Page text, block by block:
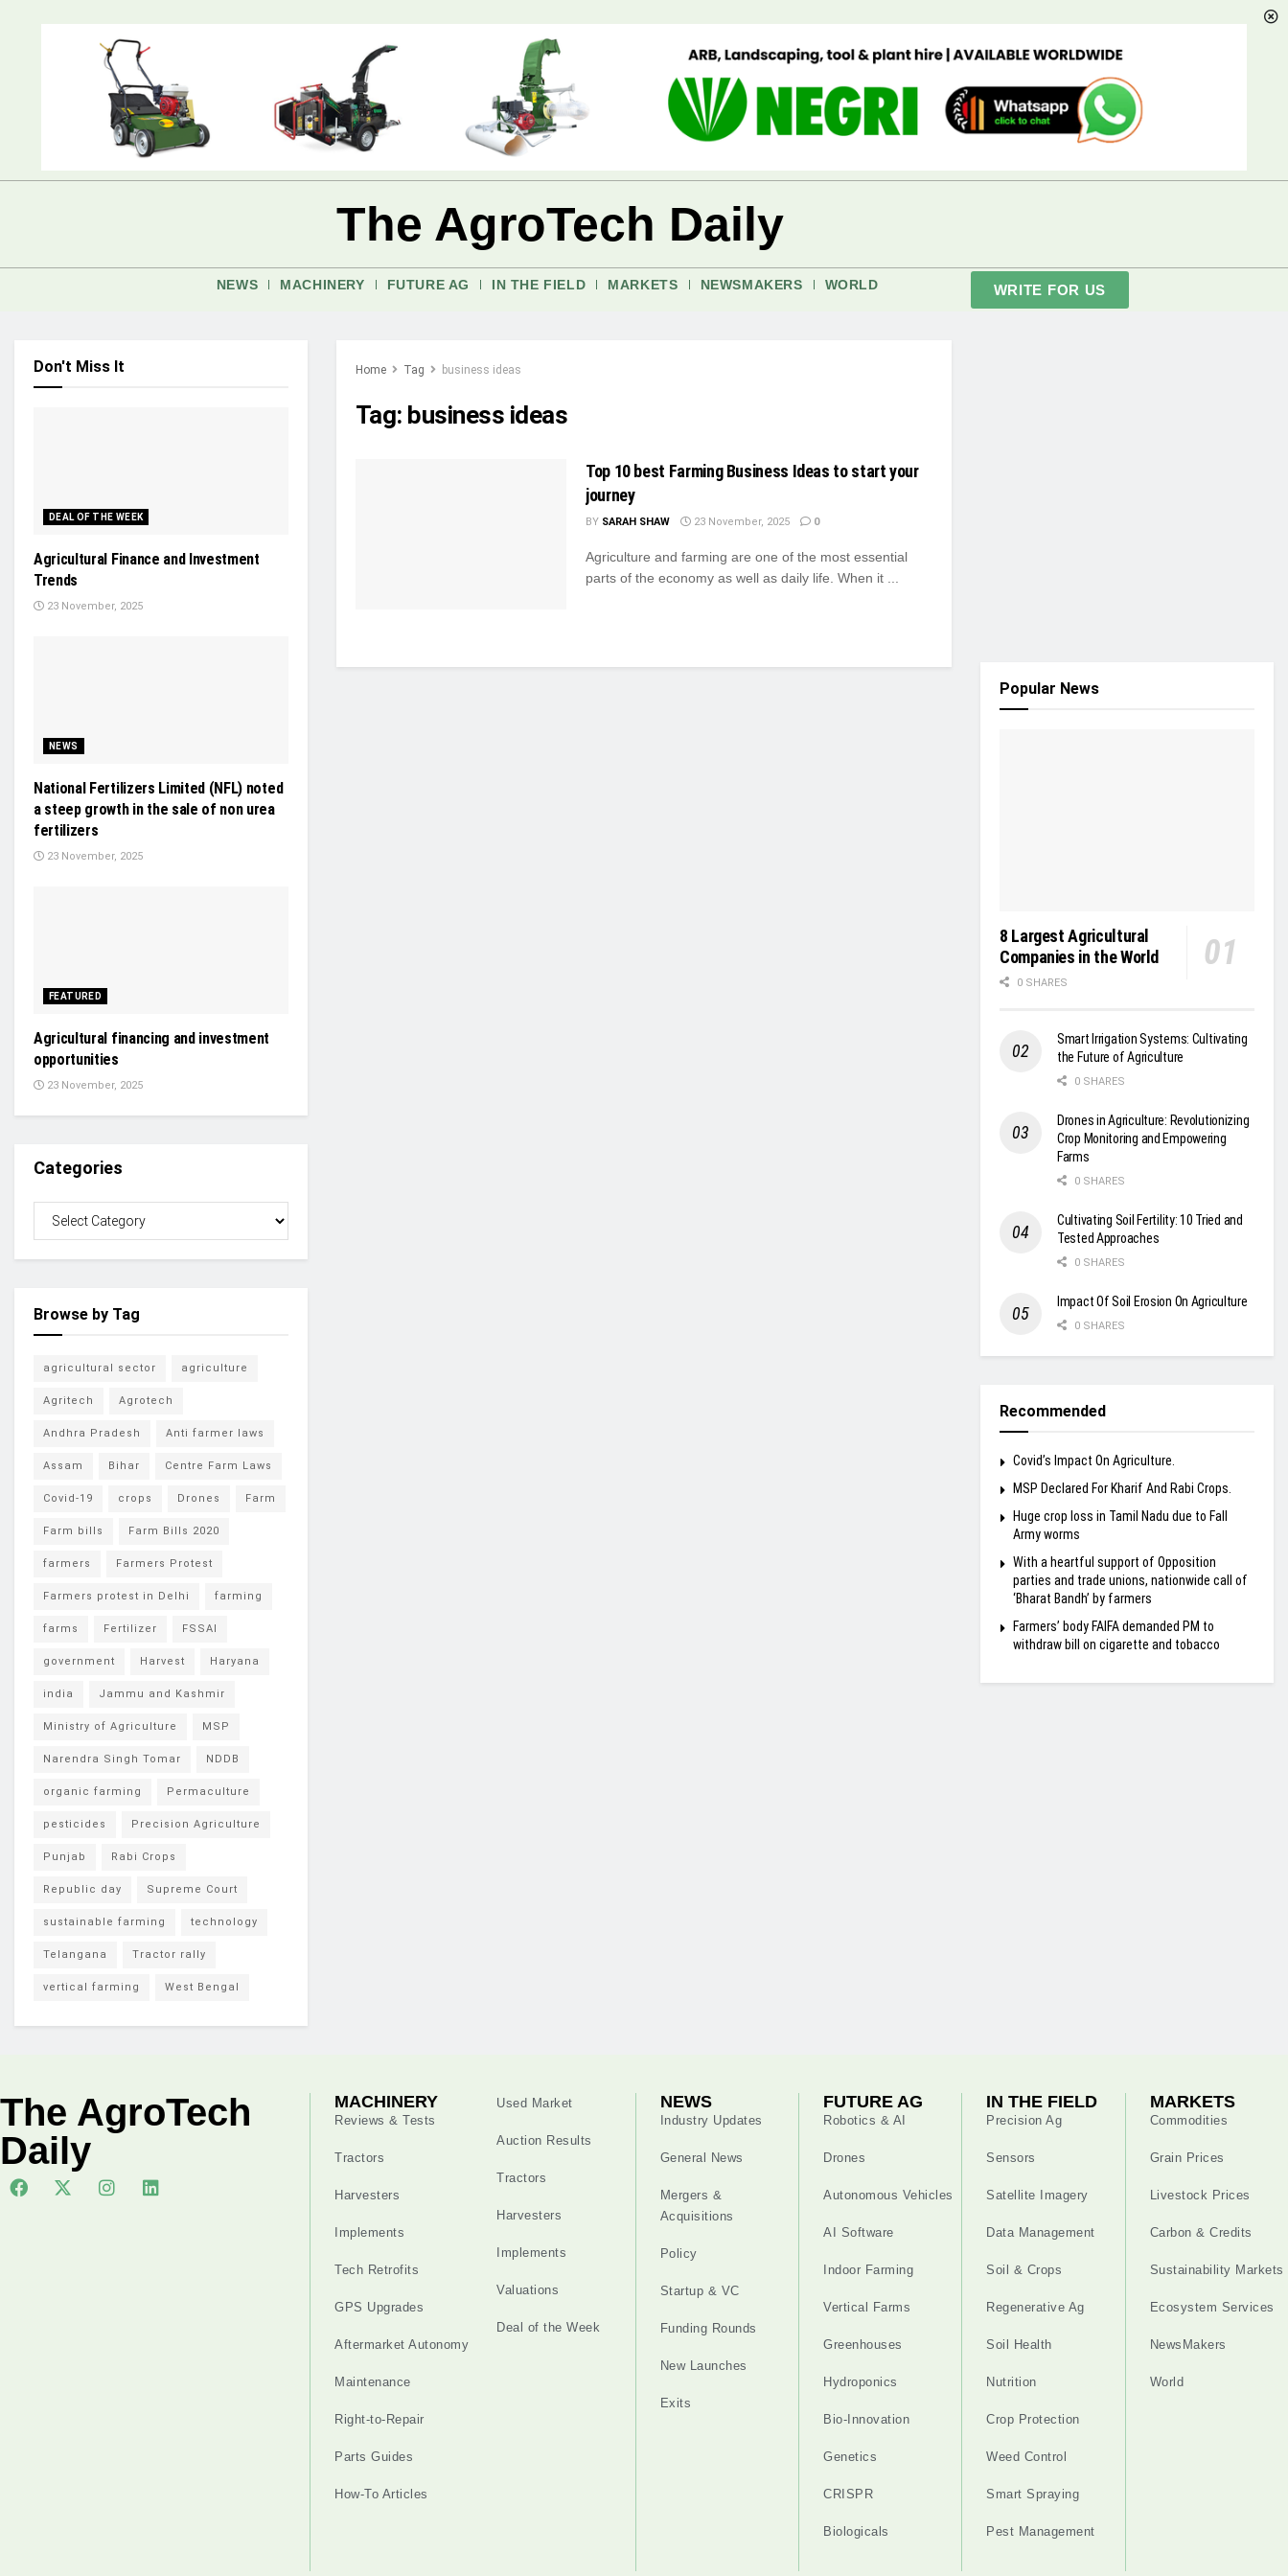
The AgroTech Daily
NEWS MACHINERY FUTURE AG IN THE FIELD MARKETS NEWSMAKERS WORLD WRITE FOR US
Home Tag business ideas
Tag: business ideas
Top 10 best Farming Business Ideas to start your
journey
BY SARAH SHAW 23 November, 2025 0
Agriculture and farming are one of the most essential
parts of the economy as well as daily life. When it ...
Don't Miss It
DEAL OF THE WEEK
Agricultural Finance and Investment
Trends
23 November, 2025
NEWS
National Fertilizers Limited (NFL) noted
a steep growth in the sale of non urea
fertilizers
23 November, 2025
FEATURED
Agricultural financing and investment
opportunities
23 November, 2025
Categories
Browse by Tag
agricultural sector agriculture
Agritech Agrotech
Andhra Pradesh Anti farmer laws
Assam Bihar Centre Farm Laws
Covid-19 crops Drones Farm
Farm bills Farm Bills 2020
farmers Farmers Protest
Farmers protest in Delhi farming
farms Fertilizer FSSAI
government Harvest Haryana
india Jammu and Kashmir
Ministry of Agriculture MSP
Narendra Singh Tomar NDDB
organic farming Permaculture
pesticides Precision Agriculture
Punjab Rabi Crops
Republic day Supreme Court
sustainable farming technology
Telangana Tractor rally
vertical farming West Bengal
Popular News
8 Largest Agricultural
Companies in the World
0 SHARES
Smart Irrigation Systems: Cultivating
the Future of Agriculture
0 SHARES
Drones in Agriculture: Revolutionizing
Crop Monitoring and Empowering
Farms
0 SHARES
Cultivating Soil Fertility: 10 Tried and
Tested Approaches
0 SHARES
Impact Of Soil Erosion On Agriculture
0 SHARES
Recommended
Covid’s Impact On Agriculture.
MSP Declared For Kharif And Rabi Crops.
Huge crop loss in Tamil Nadu due to Fall
Army worms
With a heartful support of Opposition
parties and trade unions, nationwide call of
‘Bharat Bandh’ by farmers
Farmers’ body FAIFA demanded PM to
withdraw bill on cigarette and tobacco
The AgroTech
Daily
MACHINERY
Reviews & Tests
Tractors
Harvesters
Implements
Tech Retrofits
GPS Upgrades
Aftermarket Autonomy
Maintenance
Right-to-Repair
Parts Guides
How-To Articles
Used Market
Auction Results
Tractors
Harvesters
Implements
Valuations
Deal of the Week
NEWS
Industry Updates
General News
Mergers &
Acquisitions
Policy
Startup & VC
Funding Rounds
New Launches
Exits
FUTURE AG
Robotics & AI
Drones
Autonomous Vehicles
AI Software
Indoor Farming
Vertical Farms
Greenhouses
Hydroponics
Bio-Innovation
Genetics
CRISPR
Biologicals
IN THE FIELD
Precision Ag
Sensors
Satellite Imagery
Data Management
Soil & Crops
Regenerative Ag
Soil Health
Nutrition
Crop Protection
Weed Control
Smart Spraying
Pest Management
MARKETS
Commodities
Grain Prices
Livestock Prices
Carbon & Credits
Sustainability Markets
Ecosystem Services
NewsMakers
World